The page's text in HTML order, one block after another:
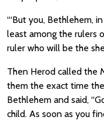
“‘But you, Bethlehem,
least among the rulers
ruler who will be the
Then Herod called the
them the exact time
Bethlehem and said,
child. As soon as you